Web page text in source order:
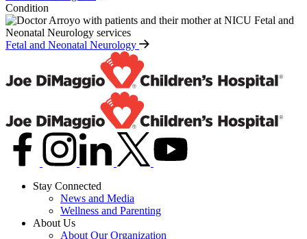
Condition
Fetal and Neonatal Neurology
Stay Connected
News and Media
Wellness and Parenting
About Us
About Our Organization